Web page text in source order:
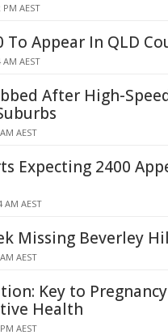
PM AEST
To Appear In QLD
AM AEST
After High-
AEST
Expecting 2400
AM AEST
Missing Beverley
AEST
Key to
Health
AEST